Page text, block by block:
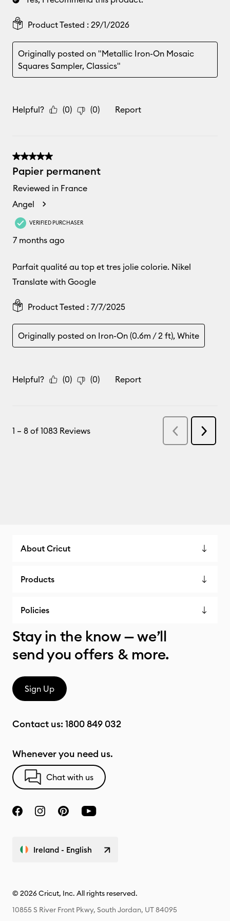
About Cricut
Products
Policies
Stay in the know — we’ll
send you offers & more.
Sign Up
Contact us: 1800 849 032
Whenever you need us.
Chat with us
Ireland - English
© 2026 Cricut, Inc. All rights reserved.
10855 S River Front Pkwy, South Jordan, UT 84095